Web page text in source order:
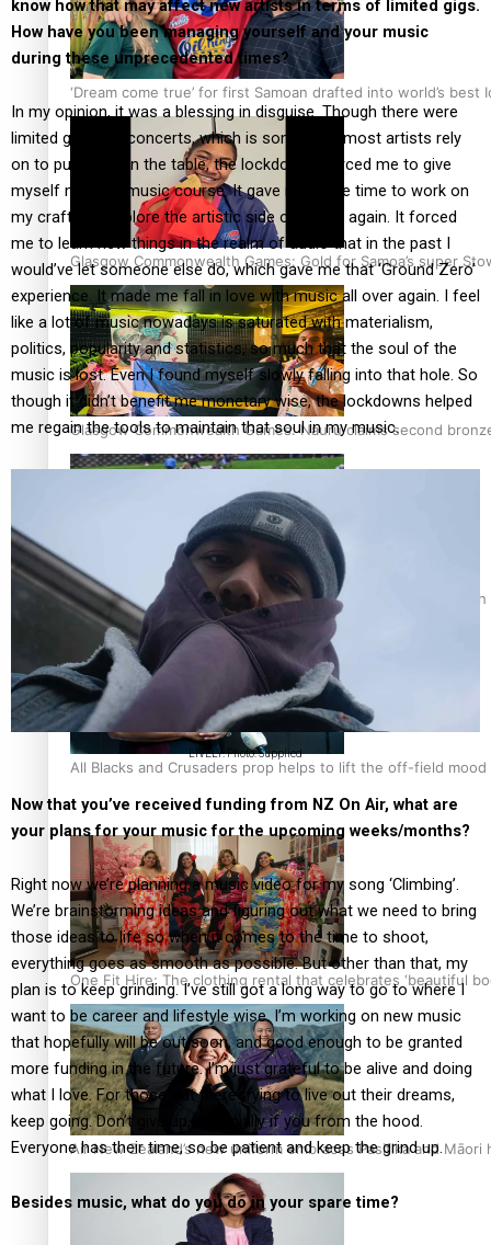
‘Dream come true’ for first Samoan drafted into world’s best
Glasgow Commonwealth Games: Gold for Samoa’s super
Glasgow Commonwealth Games: Nauru claims second
Pasifika power added to 44-strong All Blacks squad to South
All Blacks and Crusaders prop helps to lift the off-field mood
One Fit Hire: The clothing rental that celebrates ‘beautiful
Air New Zealand’s new uniform embraces Pasifika and Māori
know how that may affect new artists in terms of limited gigs.
How have you been managing yourself and your music
during these unprecedented times?
In my opinion, it was a blessing in disguise. Though there were
limited gigs and concerts, which is something most artists rely
on to put food on the table, the lockdowns forced me to give
myself my own music course. It gave me more time to work on
my craft and explore the artistic side of music again. It forced
me to learn new things in the realm of audio that in the past I
would’ve let someone else do, which gave me that ‘Ground Zero’
experience. It made me fall in love with music all over again. I feel
like a lot of music nowadays is saturated with materialism,
politics, popularity and statistics, so much that the soul of the
music is lost. Even I found myself slowly falling into that hole. So
though it didn’t benefit me monetary wise, the lockdowns helped
me regain the tools to maintain that soul in my music.
LIVELY. Photo: Supplied
Now that you’ve received funding from NZ On Air, what are
your plans for your music for the upcoming weeks/months?
Right now we’re planning a music video for my song ‘Climbing’.
We’re brainstorming ideas and figuring out what we need to bring
those ideas to life so when it comes to the time to shoot,
everything goes as smooth as possible. But other than that, my
plan is to keep grinding. I’ve still got a long way to go to where I
want to be career and lifestyle wise. I’m working on new music
that hopefully will be out soon, and good enough to be granted
more funding in the future. I’m just grateful to be alive and doing
what I love. For those out there trying to live out their dreams,
keep going. Don’t give up, especially if you from the hood.
Everyone has their time, so be patient and keep the grind up.
Besides music, what do you do in your spare time?